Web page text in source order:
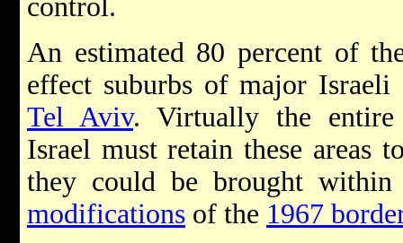
control.
An estimated 80 percent of
effect suburbs of major
Tel Aviv. Virtually the entire
Israel must retain these areas
they could be brought
modifications of the 1967